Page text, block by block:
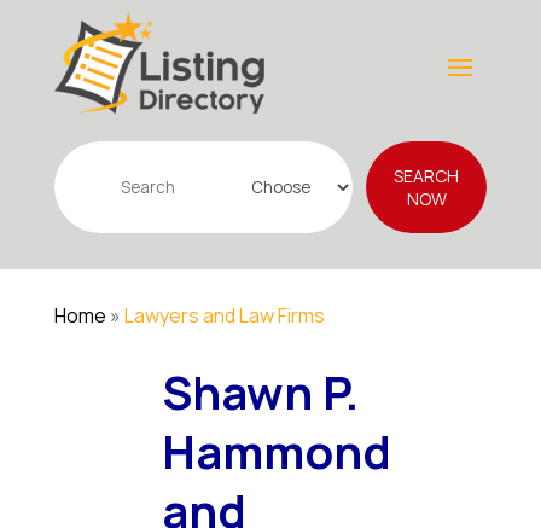
Search
for
SEARCH
NOW
Home » Lawyers and Law Firms
Shawn P.
Hammond
and